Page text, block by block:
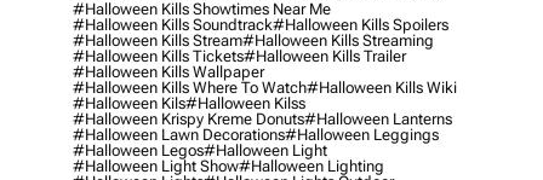
#halloween Kills Showtimes Near Me
#halloween Kills Soundtrack#halloween Kills Spoilers
#halloween Kills Stream#halloween Kills Streaming
#halloween Kills Tickets#halloween Kills Trailer
#halloween Kills Wallpaper
#halloween Kills Where To Watch#halloween Kills Wiki
#halloween Kils#halloween Kilss
#halloween Krispy Kreme Donuts#halloween Lanterns
#halloween Lawn Decorations#halloween Leggings
#halloween Legos#halloween Light
#halloween Light Show#halloween Lighting